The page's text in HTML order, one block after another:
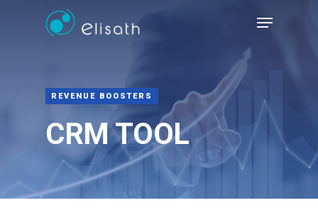
Hit enter to search or ESC to close
REVENUE BOOSTERS
CRM TOOL